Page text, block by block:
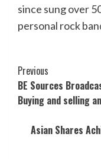
since sung over
personal rock
Post
Navigation
Previous
BE Sources
Buying and selling
Asian Shares